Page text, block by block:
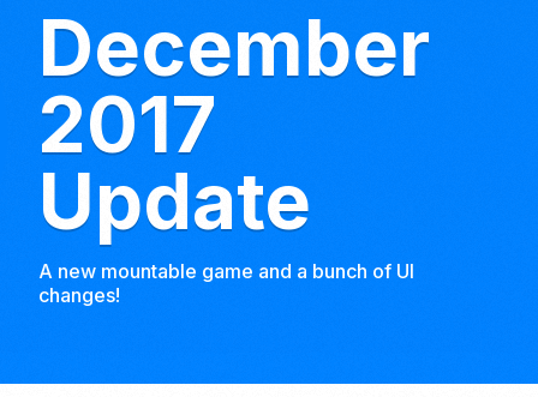
December
2017
Update
A new mountable game and a bunch of UI
changes!